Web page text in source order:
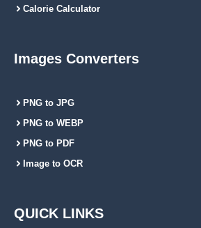
Calorie Calculator
Images Converters
PNG to JPG
PNG to WEBP
PNG to PDF
Image to OCR
QUICK LINKS